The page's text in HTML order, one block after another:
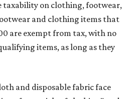
taxability on clothing, footwear,
and clothing items that
are exempt from tax, with no
items, as long as they
and disposable fabric face